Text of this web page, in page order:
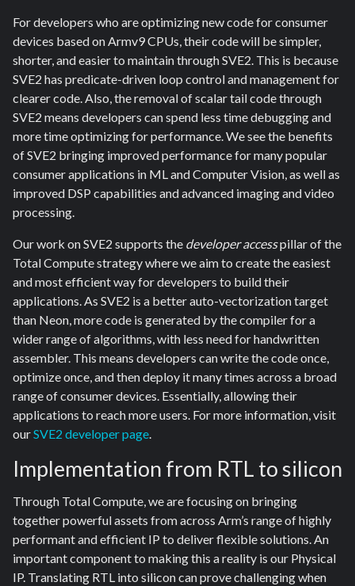
For developers who are optimizing new code for consumer
devices based on Armv9 CPUs, their code will be simpler,
shorter, and easier to maintain through SVE2. This is because
SVE2 has predicate-driven loop control and management for
clearer code. Also, the removal of scalar tail code through
SVE2 means developers can spend less time debugging and
more time optimizing for performance. We see the benefits
of SVE2 bringing improved performance for many popular
consumer applications in ML and Computer Vision, as well as
improved DSP capabilities and advanced imaging and video
processing.
Our work on SVE2 supports the developer accesspillar of the
Total Compute strategy where we aim to create the easiest
and most efficient way for developers to build their
applications. As SVE2 is a better auto-vectorization target
than Neon, more code is generated by the compiler for a
wider range of algorithms, with less need for handwritten
assembler. This means developers can write the code once,
optimize once, and then deploy it many times across a broad
range of consumer devices. Essentially, allowing their
applications to reach more users. For more information, visit
ourSVE2 developer page
Implementation from RTL to silicon
Through Total Compute, we are focusing on bringing
together powerful assets from across Arm’s range of highly
performant and efficient IP to deliver flexible solutions. An
important component to making this a reality is our Physical
IP. Translating RTL into silicon can prove challenging when